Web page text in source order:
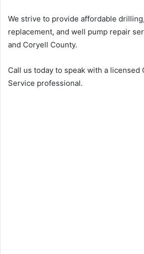
We strive to provide affordable
replacement, and well pump repair
and Coryell County.
Call us today to speak with a licensed
Service professional.